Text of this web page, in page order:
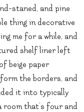
staned, and pine
thing in decorative
me for a while, and
shelf liner left
beige paper
the borders, and
it into typically
room that’s four and